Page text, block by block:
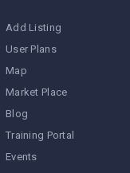
Add Listing
User Plans
Map
Market Place
Blog
Training Portal
Events